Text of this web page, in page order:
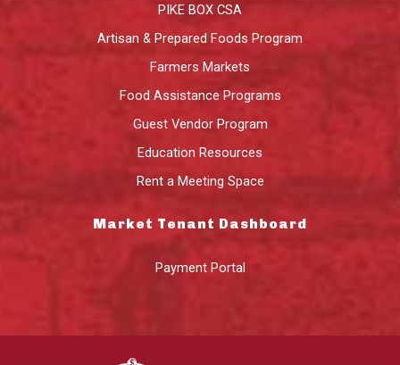
PIKE BOX CSA
Artisan & Prepared Foods Program
Farmers Markets
Food Assistance Programs
Guest Vendor Program
Education Resources
Rent a Meeting Space
Market Tenant Dashboard
Payment Portal